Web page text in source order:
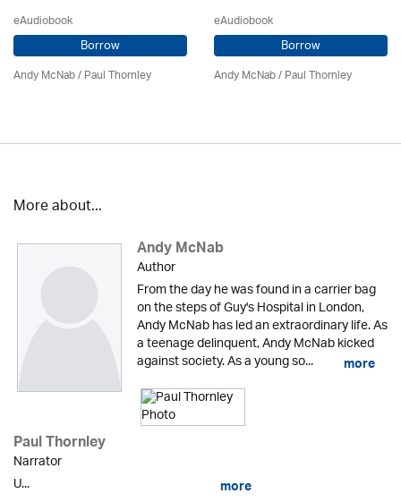
eAudiobook
Borrow
Andy McNab/Paul Thornley
eAudiobook
Borrow
Andy McNab/Paul Thornley
More about...
Andy McNab
Author
From the day he was found in a carrier bag
on the steps of Guy's Hospital in London,
Andy McNab has led an extraordinary life. As
a teenage delinquent, Andy McNab kicked
against society. As a young so... more
Paul Thornley
Narrator
U...
more